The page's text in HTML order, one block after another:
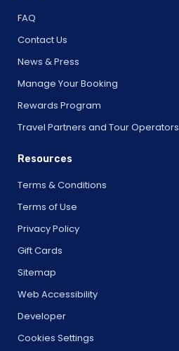
FAQ
Contact Us
News & Press
Manage Your Booking
Rewards Program
Travel Partners and Tour Operators
Resources
Terms & Conditions
Terms of Use
Privacy Policy
Gift Cards
Sitemap
Web Accessibility
Developer
Cookies Settings